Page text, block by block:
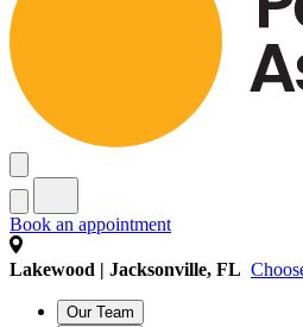
Book an appointment
Lakewood | Jacksonville, FL
Our Team